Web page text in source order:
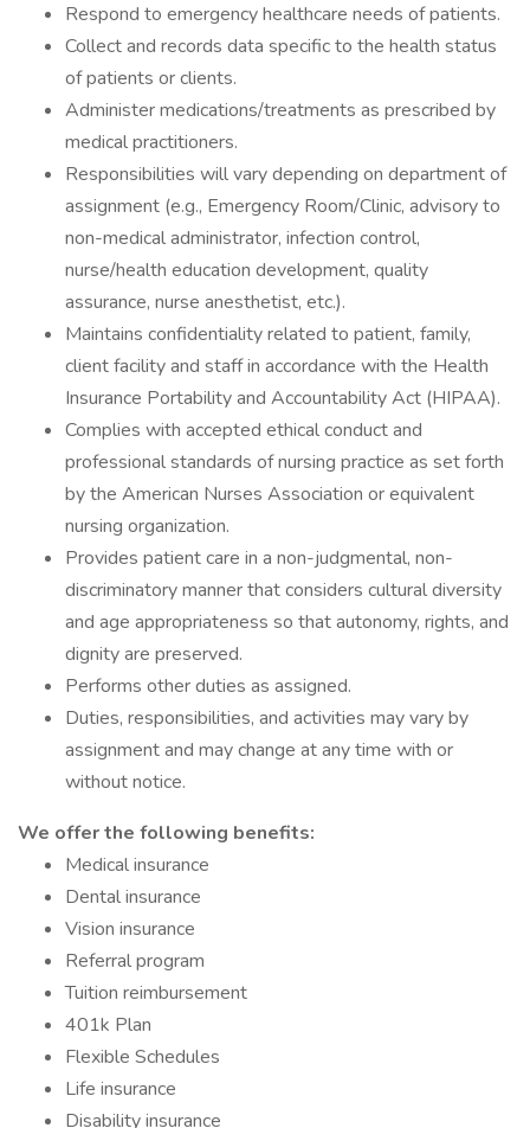
Respond to emergency healthcare needs of patients.
Collect and records data specific to the health status
of patients or clients.
Administer medications/treatments as prescribed by
medical practitioners.
Responsibilities will vary depending on department of
assignment (e.g., Emergency Room/Clinic, advisory to
non-medical administrator, infection control,
nurse/health education development, quality
assurance, nurse anesthetist, etc.).
Maintains confidentiality related to patient, family,
client facility and staff in accordance with the Health
Insurance Portability and Accountability Act (HIPAA).
Complies with accepted ethical conduct and
professional standards of nursing practice as set forth
by the American Nurses Association or equivalent
nursing organization.
Provides patient care in a non-judgmental, non-
discriminatory manner that considers cultural diversity
and age appropriateness so that autonomy, rights, and
dignity are preserved.
Performs other duties as assigned.
Duties, responsibilities, and activities may vary by
assignment and may change at any time with or
without notice.
We offer the following benefits:
Medical insurance
Dental insurance
Vision insurance
Referral program
Tuition reimbursement
401k Plan
Flexible Schedules
Life insurance
Disability insurance